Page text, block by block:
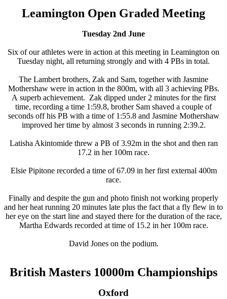
Leamington Open Graded Meeting
Tuesday 2nd June
Six of our athletes were in action at this meeting in Leamington on
Tuesday night, all returning strongly and with 4 PBs in total.
The Lambert brothers, Zak and Sam, together with Jasmine
Mothershaw were in action in the 800m, with all 3 achieving PBs.
A superb achievement. Zak dipped under 2 minutes for the first
time, recording a time 1:59.8, brother Sam shaved a couple of
seconds off his PB with a time of 1:55.8 and Jasmine Mothershaw
improved her time by almost 3 seconds in running 2:39.2.
Latisha Akintomide threw a PB of 3.92m in the shot and then ran
17.2 in her 100m race.
Elsie Pipitone recorded a time of 67.09 in her first external 400m
race.
Finally and despite the gun and photo finish not working properly
and her heat running 20 minutes late plus the fact that a fly flew in to
her eye on the start line and stayed there for the duration of the race,
Martha Edwards recorded at time of 15.2 in her 100m race.
David Jones on the podium.
British Masters 10000m Championships
Oxford